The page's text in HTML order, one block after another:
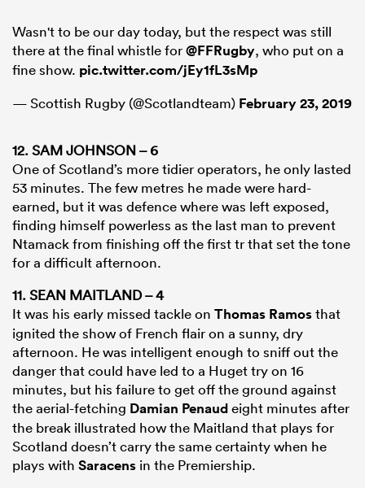
Wasn't to be our day today, but the respect was still
there at the final whistle for@FFRugby, who put on a
fine show. pic.twitter.com/jEy1fL3sMp
— Scottish Rugby (@Scotlandteam) February 23, 2019
12. SAM JOHNSON – 6
One of Scotland’s more tidier operators, he only lasted
53 minutes. The few metres he made were hard-
earned, but it was defence where was left exposed,
finding himself powerless as the last man to prevent
Ntamack from finishing off the first tr that set the tone
for a difficult afternoon.
11. SEAN MAITLAND – 4
It was his early missed tackle on Thomas Ramosthat
ignited the show of French flair on a sunny, dry
afternoon. He was intelligent enough to sniff out the
danger that could have led to a Huget try on 16
minutes, but his failure to get off the ground against
the aerial-fetching Damian Penaudeight minutes after
the break illustrated how the Maitland that plays for
Scotland doesn’t carry the same certainty when he
plays with Saracens in the Premiership.